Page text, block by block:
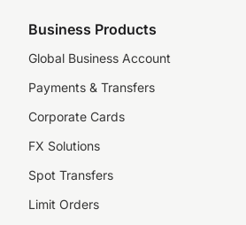
Business Products
Global Business Account
Payments & Transfers
Corporate Cards
FX Solutions
Spot Transfers
Limit Orders